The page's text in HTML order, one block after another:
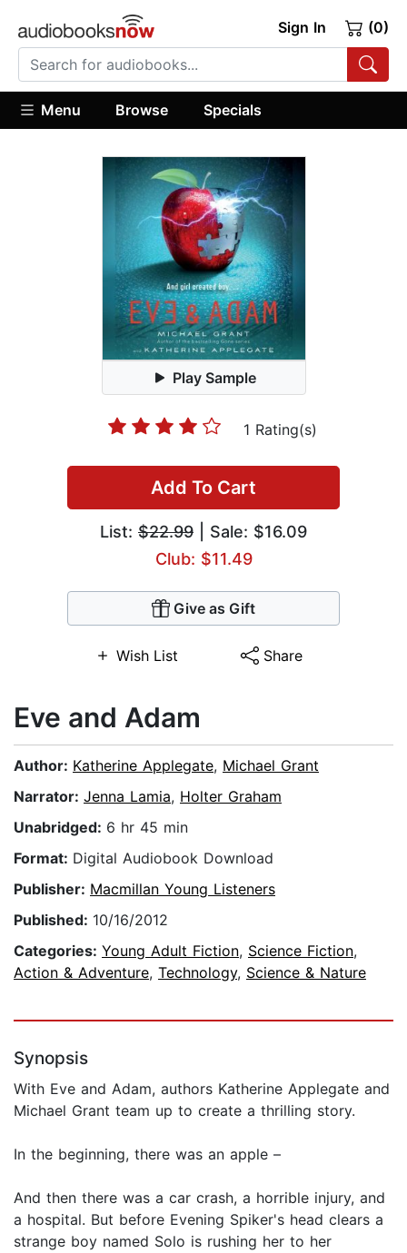
Sign In (0)
Menu Browse Specials
Play Sample
1 Rating(s)
Add To Cart
List: $22.99 | Sale: $16.09
Club: $11.49
Give as Gift
Wish List Share
Eve and Adam
Author: Katherine Applegate, Michael Grant
Narrator: Jenna Lamia, Holter Graham
Unabridged: 6 hr 45 min
Format: Digital Audiobook Download
Publisher: Macmillan Young Listeners
Published: 10/16/2012
Categories: Young Adult Fiction, Science Fiction,
Action & Adventure, Technology, Science & Nature
Synopsis
With Eve and Adam, authors Katherine Applegate and
Michael Grant team up to create a thrilling story.
In the beginning, there was an apple –
And then there was a car crash, a horrible injury, and
a hospital. But before Evening Spiker's head clears a
strange boy named Solo is rushing her to her